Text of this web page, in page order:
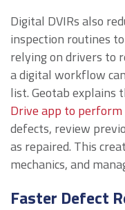
Digital DVIRs also
inspection routines
relying on drivers to
a digital workflow
list. Geotab explains
Drive app to
defects, review
as repaired. This
mechanics, and
Faster Defect